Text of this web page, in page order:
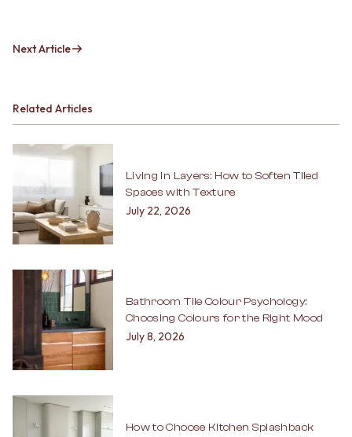
Next Article
Related Articles
Living in Layers: How to Soften Tiled
Spaces with Texture
July 22, 2026
Bathroom Tile Colour Psychology:
Choosing Colours for the Right Mood
July 8, 2026
How to Choose Kitchen Splashback